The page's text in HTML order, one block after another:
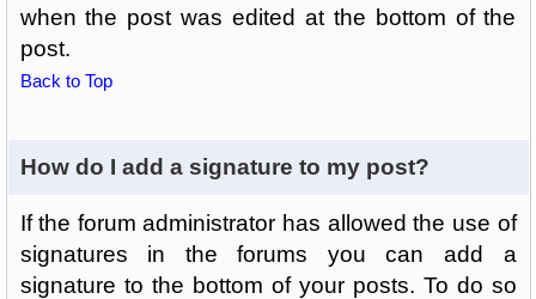
when the post was edited at the bottom of the
post.
Back to Top
How do I add a signature to my post?
If the forum administrator has allowed the use of
signatures in the forums you can add a
signature to the bottom of your posts. To do so